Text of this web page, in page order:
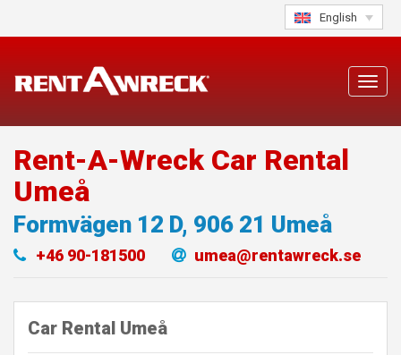
English
Rent-A-Wreck Car Rental
Umeå
Formvägen 12 D, 906 21 Umeå
+46 90-181500 umea@rentawreck.se
Car Rental Umeå